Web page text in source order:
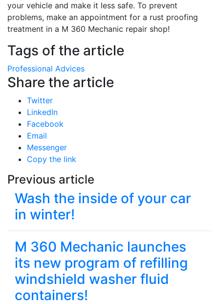
your vehicle and make it less safe. To prevent
problems, make an appointment for a rust proofing
treatment in a M 360 Mechanic repair shop!
Tags of the article
Professional Advices
Share the article
Twitter
LinkedIn
Facebook
Email
Messenger
Copy the link
Previous article
Wash the inside of your car
in winter!
M 360 Mechanic launches
its new program of refilling
windshield washer fluid
containers!